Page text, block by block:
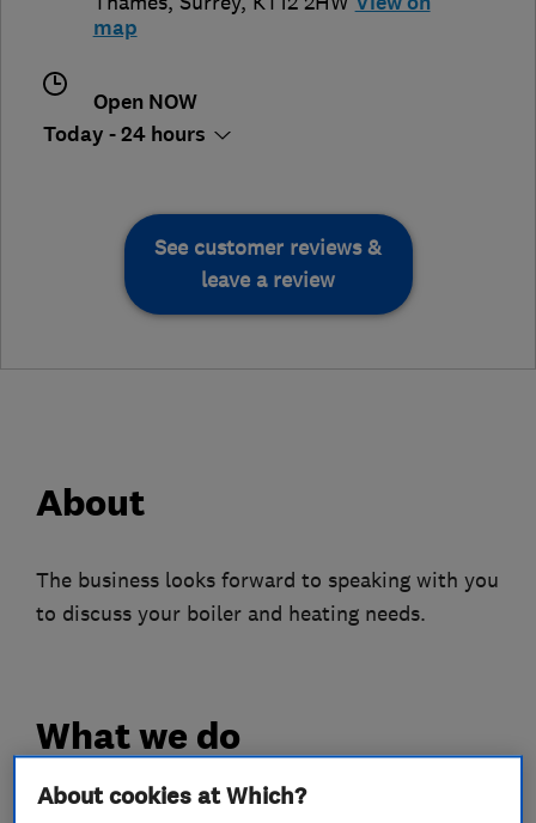
map
Open NOW
Today - 24 hours
See customer reviews &
leave a review
About
The business looks forward to speaking with you
to discuss your boiler and heating needs.
What we do
About cookies at Which?